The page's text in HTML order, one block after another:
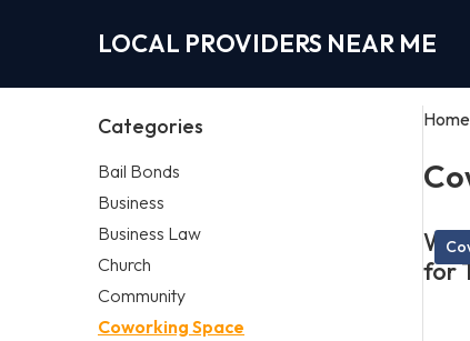
LOCAL PROVIDERS NEAR ME
Categories
Bail Bonds
Business
Business Law
Church
Community
Coworking Space
Home
for